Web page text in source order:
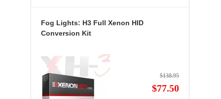
Fog Lights: H3 Full Xenon HID
Conversion Kit
$138.95
$77.50